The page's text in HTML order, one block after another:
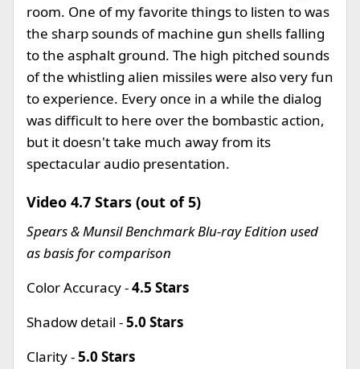
room. One of my favorite things to listen to was
the sharp sounds of machine gun shells falling
to the asphalt ground. The high pitched sounds
of the whistling alien missiles were also very fun
to experience. Every once in a while the dialog
was difficult to here over the bombastic action,
but it doesn't take much away from its
spectacular audio presentation.
Video 4.7 Stars (out of 5)
Spears & Munsil Benchmark Blu-ray Edition used
as basis for comparison
Color Accuracy -4.5 Stars
Shadow detail -5.0 Stars
Clarity -5.0 Stars